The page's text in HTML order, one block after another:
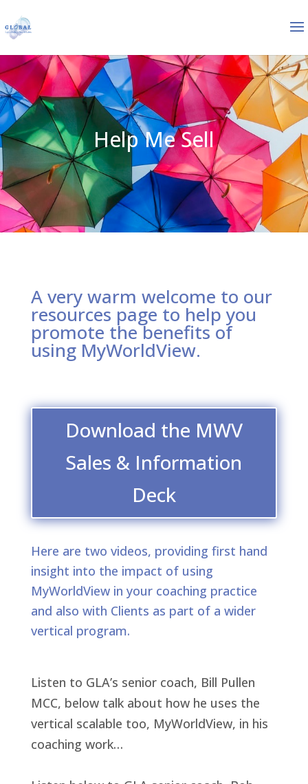
Help Me Sell
A very warm welcome to our
resources page to help you
promote the benefits of
using MyWorldView.
Download the MWV
Sales & Information
Deck
Here are two videos, providing first hand
insight into the impact of using
MyWorldView in your coaching practice
and also with Clients as part of a wider
vertical program.
Listen to GLA’s senior coach, Bill Pullen
MCC, below talk about how he uses the
vertical scalable too, MyWorldView, in his
coaching work…